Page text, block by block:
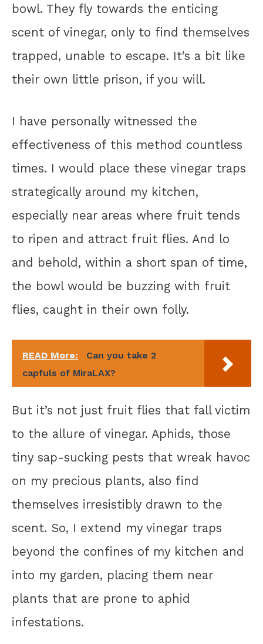
bowl. They fly towards the enticing
scent of vinegar, only to find themselves
trapped, unable to escape. It’s a bit like
their own little prison, if you will.
I have personally witnessed the
effectiveness of this method countless
times. I would place these vinegar traps
strategically around my kitchen,
especially near areas where fruit tends
to ripen and attract fruit flies. And lo
and behold, within a short span of time,
the bowl would be buzzing with fruit
flies, caught in their own folly.
READ More:
Can you take 2
capfuls of MiraLAX?
But it’s not just fruit flies that fall victim
to the allure of vinegar. Aphids, those
tiny sap-sucking pests that wreak havoc
on my precious plants, also find
themselves irresistibly drawn to the
scent. So, I extend my vinegar traps
beyond the confines of my kitchen and
into my garden, placing them near
plants that are prone to aphid
infestations.